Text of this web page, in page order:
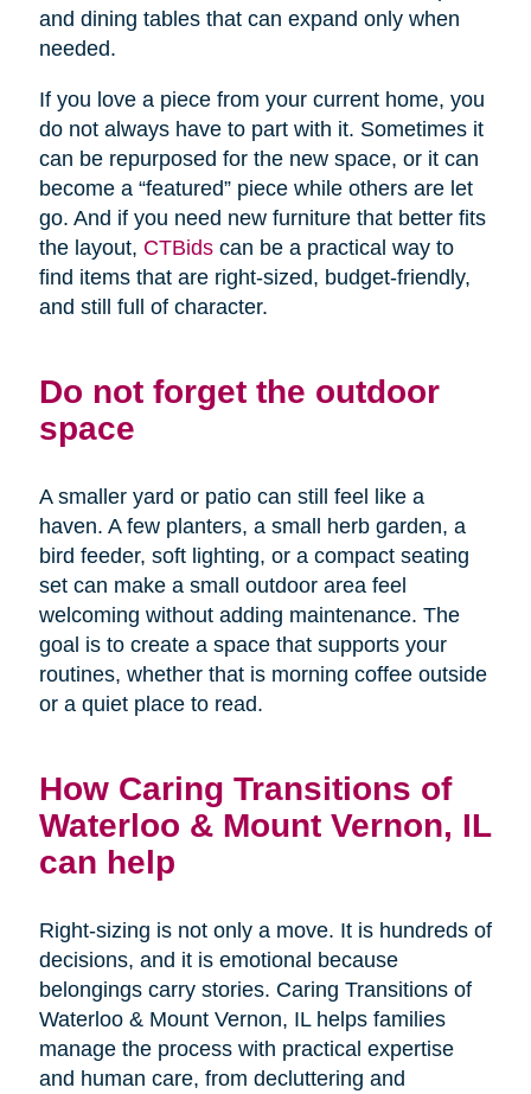
and dining tables that can expand only when
needed.
If you love a piece from your current home, you
do not always have to part with it. Sometimes it
can be repurposed for the new space, or it can
become a “featured” piece while others are let
go. And if you need new furniture that better fits
the layout, CTBidscan be a practical way to
find items that are right-sized, budget-friendly,
and still full of character.
Do not forget the outdoor
space
A smaller yard or patio can still feel like a
haven. A few planters, a small herb garden, a
bird feeder, soft lighting, or a compact seating
set can make a small outdoor area feel
welcoming without adding maintenance. The
goal is to create a space that supports your
routines, whether that is morning coffee outside
or a quiet place to read.
How Caring Transitions of
Waterloo & Mount Vernon, IL
can help
Right-sizing is not only a move. It is hundreds of
decisions, and it is emotional because
belongings carry stories. Caring Transitions of
Waterloo & Mount Vernon, IL helps families
manage the process with practical expertise
and human care, from decluttering and